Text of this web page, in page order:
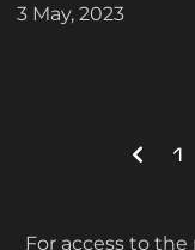
3 May, 2023
1
For access to